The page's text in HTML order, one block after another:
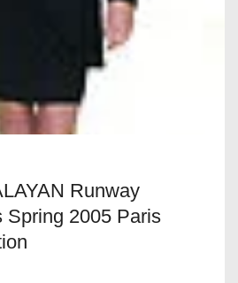
Runway
Spring 2005 Paris